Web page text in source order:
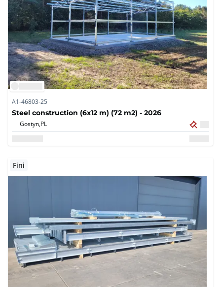
A1-46803-25
Steel construction (6x12 m) (72 m2) - 2026
Gostyn,PL
Fini